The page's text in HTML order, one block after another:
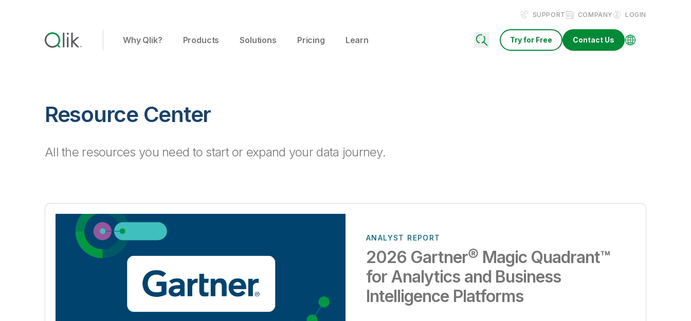
SUPPORT COMPANY LOGIN
Why Qlik? Products Solutions Pricing Learn Try for Free Contact Us
Resource Center
All the resources you need to start or expand your data journey.
ANALYST REPORT
2026 Gartner® Magic Quadrant™
for Analytics and Business
Intelligence Platforms